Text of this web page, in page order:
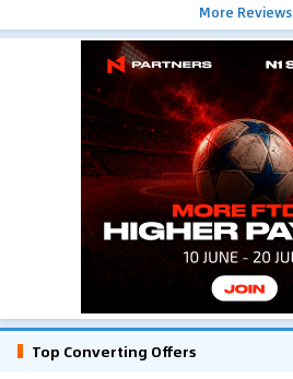
More Reviews
Top Converting Offers